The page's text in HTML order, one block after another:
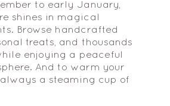
to early January,
shines in magical
Browse handcrafted
treats, and thousands
enjoying a peaceful
And to warm your
always a steaming cup of